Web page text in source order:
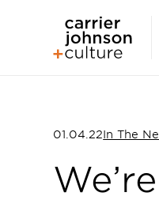
01.04.22In The